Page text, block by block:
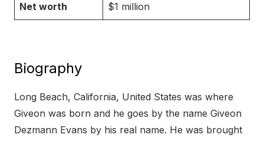
Net worth $1 million
Biography
Long Beach, California, United States was where
Giveon was born and he goes by the name Giveon
Dezmann Evans by his real name. He was brought